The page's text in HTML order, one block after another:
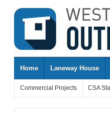
↓
SKIP
MAIN
CONTENT
Home
Laneway House
Commercial Projects CSA